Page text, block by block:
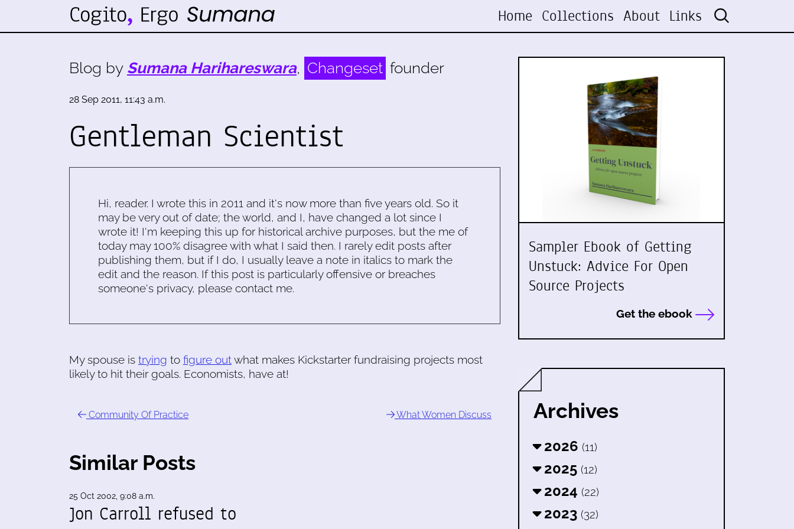
Home Collections About Links
Blog by Sumana Harihareswara, Changeset founder
28 Sep 2011, 11:43 a.m.
Gentleman Scientist
Hi, reader. I wrote this in 2011 and it's now more than five years old. So it
may be very out of date; the world, and I, have changed a lot since I
wrote it! I'm keeping this up for historical archive purposes, but the me of
today may 100% disagree with what I said then. I rarely edit posts after
publishing them, but if I do, I usually leave a note in italics to mark the
edit and the reason. If this post is particularly offensive or breaches
someone's privacy, please contact me.
My spouse is trying to figure outwhat makes Kickstarter fundraising projects most
likely to hit their goals. Economists, have at!
Community Of Practice What Women Discuss
Similar Posts
25 Oct 2002, 9:08 a.m.
Jon Carroll refused to
Sampler Ebook of Getting
Unstuck: Advice For Open
Source Projects
Get the ebook
Archives
2026 (11)
2025 (12)
2024 (22)
2023 (32)